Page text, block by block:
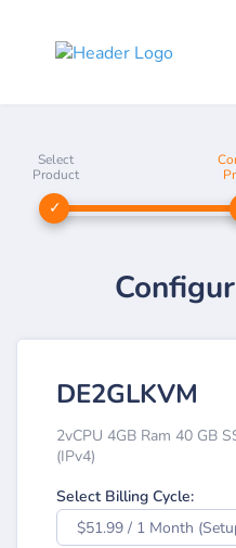
Select
Product
DE2GLKVM
2vCPU 4GB Ram 40 GB
(IPv4)
Select Billing Cycle:
$51.99 / 1 Month